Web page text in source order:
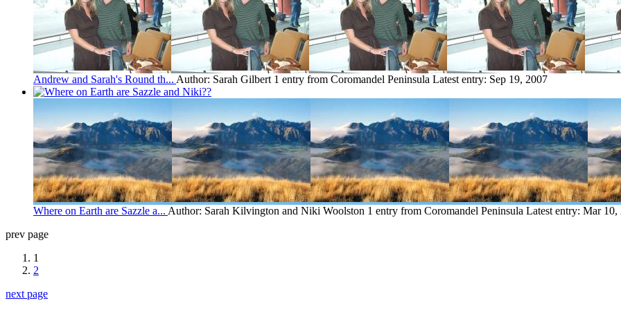
Andrew and Sarah's Round th... Author: Sarah Gilbert 1 entry from Coromandel Peninsula Latest entry: Sep 19, 2007
Where on Earth are Sazzle a... Author: Sarah Kilvington and Niki Woolston 1 entry from Coromandel Peninsula Latest entry: Mar 10,
prev page
1
2
next page